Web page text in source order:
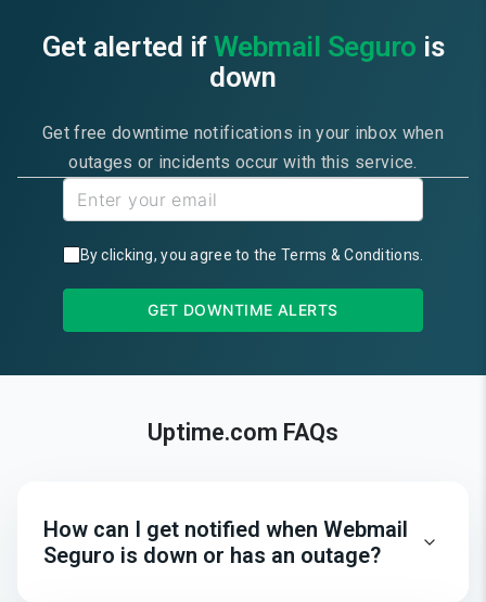
Get alerted if Webmail Seguro is
down
Get free downtime notifications in your inbox when
outages or incidents occur with this service.
By clicking, you agree to the Terms & Conditions
GET DOWNTIME ALERTS
Uptime.com FAQs
How can I get notified when Webmail
Seguro is down or has an outage?